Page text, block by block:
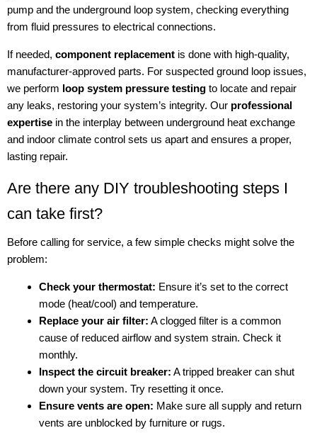
pump and the underground loop system, checking everything
from fluid pressures to electrical connections.
If needed, component replacement is done with high-quality,
manufacturer-approved parts. For suspected ground loop issues,
we perform loop system pressure testing to locate and repair
any leaks, restoring your system’s integrity. Our professional
expertise in the interplay between underground heat exchange
and indoor climate control sets us apart and ensures a proper,
lasting repair.
Are there any DIY troubleshooting steps I
can take first?
Before calling for service, a few simple checks might solve the
problem:
Check your thermostat: Ensure it’s set to the correct
mode (heat/cool) and temperature.
Replace your air filter: A clogged filter is a common
cause of reduced airflow and system strain. Check it
monthly.
Inspect the circuit breaker: A tripped breaker can shut
down your system. Try resetting it once.
Ensure vents are open: Make sure all supply and return
vents are unblocked by furniture or rugs.